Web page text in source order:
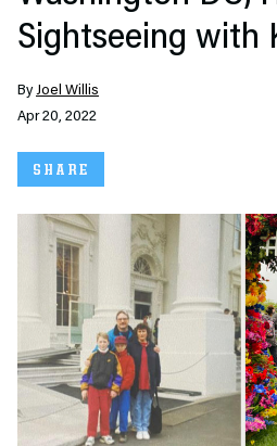
Sightseeing with
ByJoel Willis
Apr 20, 2022
SHARE